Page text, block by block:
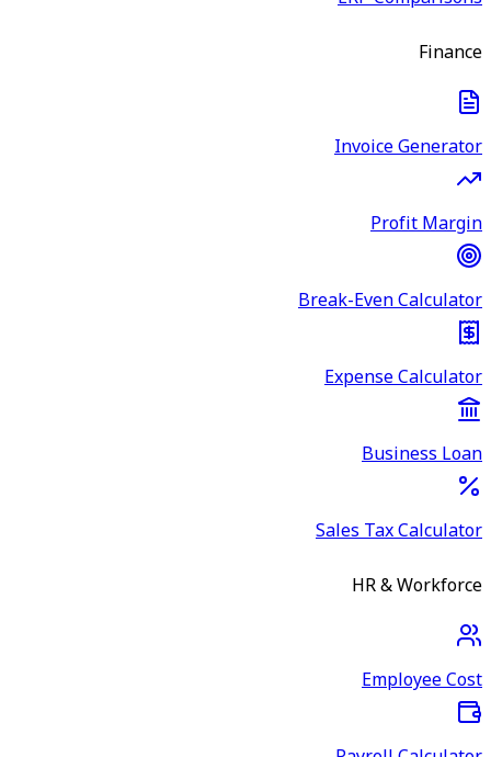
Finance
Invoice Generator
Profit Margin
Break-Even Calculator
Expense Calculator
Business Loan
Sales Tax Calculator
HR & Workforce
Employee Cost